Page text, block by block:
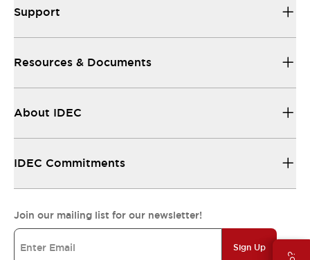
Support
Resources & Documents
About IDEC
IDEC Commitments
Join our mailing list for our newsletter!
Sign Up